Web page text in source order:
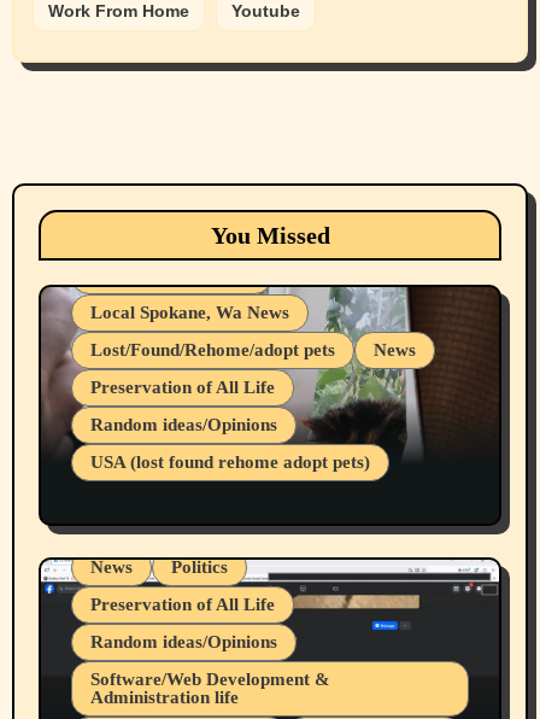
Work From Home Youtube
You Missed
Animals Cats
dogs
Local Spokane, Wa News
Lost/Found/Rehome/adopt pets
News
Preservation of All Life
Random ideas/Opinions
USA (lost found rehome adopt pets)
Belief Systems
Businesses/Products reviews
Local Spokane, Wa News
Mental Health
News
Politics
Preservation of All Life
Random ideas/Opinions
Software/Web Development &
Administration life
Belief Systems
Businesses/Products reviews